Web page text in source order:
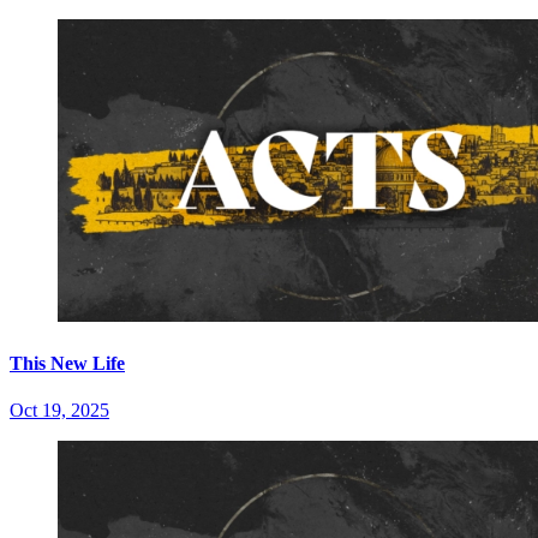
This New Life
Oct 19, 2025